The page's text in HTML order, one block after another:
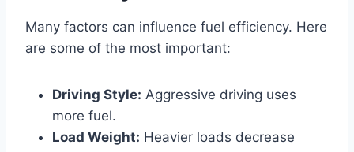
Many factors can influence fuel efficiency. Here
are some of the most important:
Driving Style: Aggressive driving uses
more fuel.
Load Weight: Heavier loads decrease